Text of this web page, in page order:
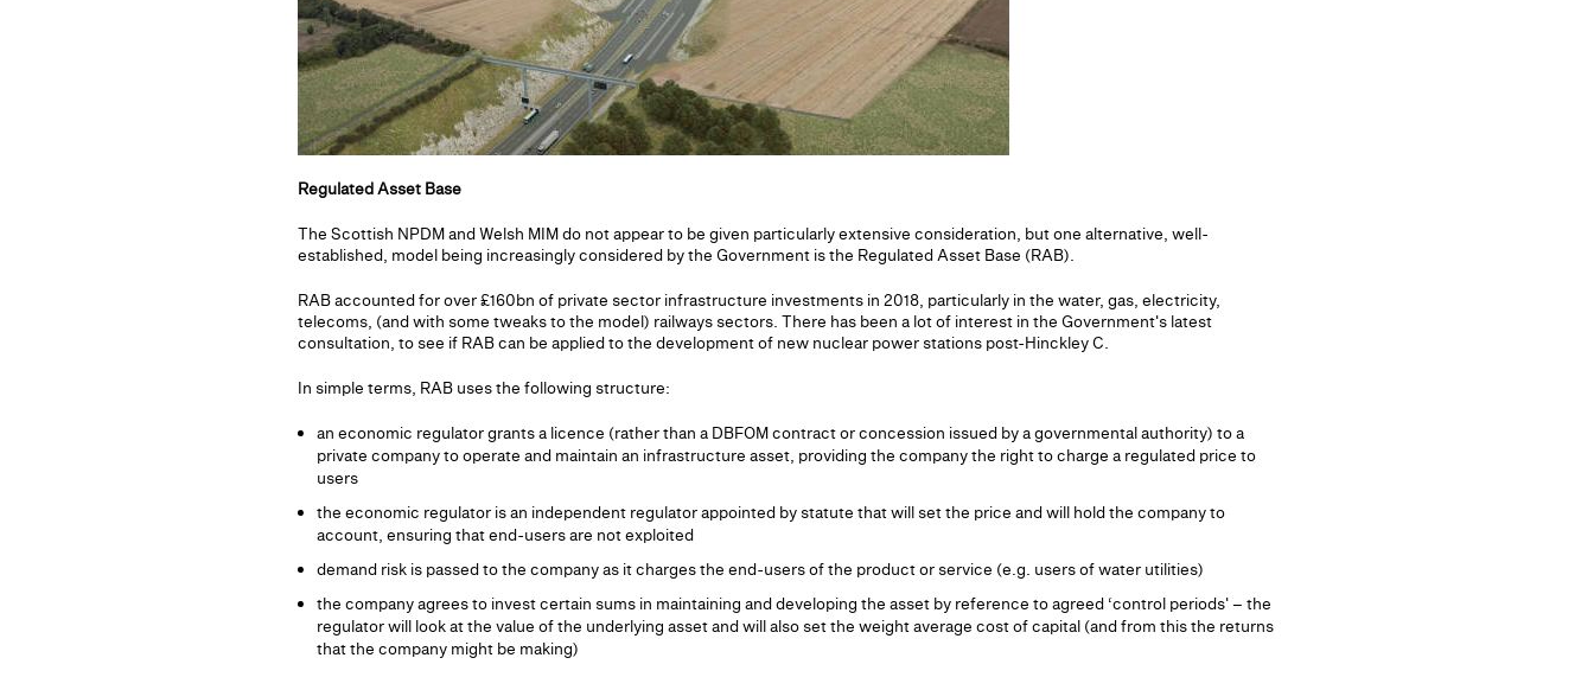
Regulated Asset Base
The Scottish NPDM and Welsh MIM do not appear to be given particularly extensive consideration, but one alternative, well-
established, model being increasingly considered by the Government is the Regulated Asset Base (RAB).
RAB accounted for over £160bn of private sector infrastructure investments in 2018, particularly in the water, gas, electricity,
telecoms, (and with some tweaks to the model) railways sectors. There has been a lot of interest in the Government's latest
consultation, to see if RAB can be applied to the development of new nuclear power stations post-Hinckley C.
In simple terms, RAB uses the following structure:
an economic regulator grants a licence (rather than a DBFOM contract or concession issued by a governmental authority) to a
private company to operate and maintain an infrastructure asset, providing the company the right to charge a regulated price to
users
the economic regulator is an independent regulator appointed by statute that will set the price and will hold the company to
account, ensuring that end-users are not exploited
demand risk is passed to the company as it charges the end-users of the product or service (e.g. users of water utilities)
the company agrees to invest certain sums in maintaining and developing the asset by reference to agreed ‘control periods' – the
regulator will look at the value of the underlying asset and will also set the weight average cost of capital (and from this the returns
that the company might be making)